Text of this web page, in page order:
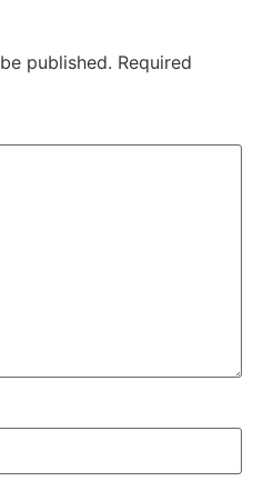
published. Required